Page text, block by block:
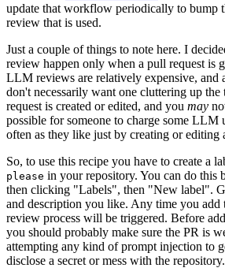
update that workflow periodically to bump
review that is used.
Just a couple of things to note here. I
review happen only when a pull request is
LLM reviews are relatively expensive, and
don't necessarily want one cluttering up
request is created or edited, and you may
possible for someone to charge some LLM
often as they like just by creating or editing
So, to use this recipe you have to create a
please in your repository. You can do this
then clicking "Labels", then "New label".
and description you like. Any time you add
review process will be triggered. Before
you should probably make sure the PR is
attempting any kind of prompt injection to
disclose a secret or mess with the repository.